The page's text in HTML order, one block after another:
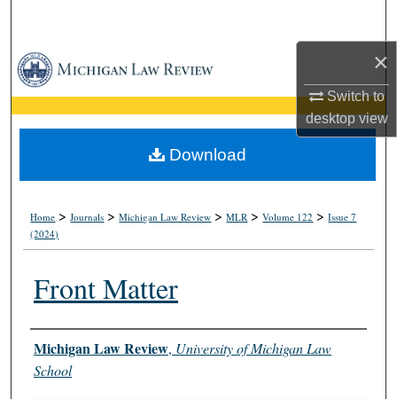
×
Switch to
desktopview
Browse Collections
My Account
About
Home >Journals >Michigan Law Review >MLR >Volume 122 >Issue 7
(2024)
Front Matter
Authors
Michigan Law Review, University of Michigan Law
School
Download